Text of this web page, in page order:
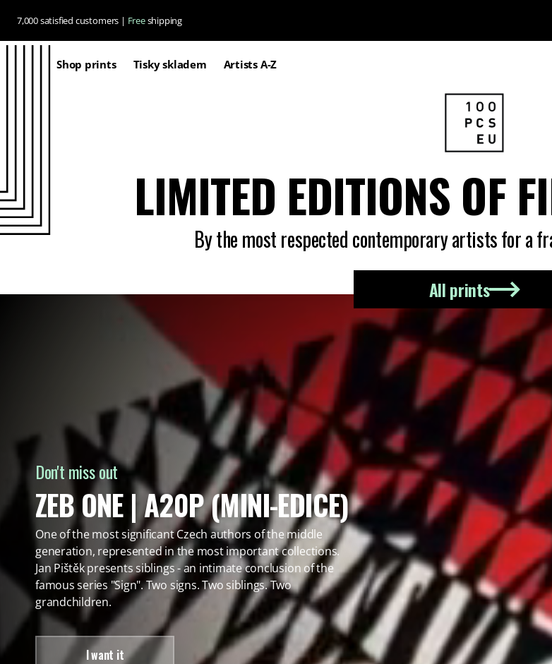
content
7,000 satisfied customers | Freeshipping
Shop prints Tisky skladem Artists A-Z
LIMITED EDITIONS OF
By the most respected contemporary artists for a
All prints
Don't miss out
ZEB ONE | A20P (MINI-EDICE)
One of the most significant Czech authors of the middle
generation, represented in the most important collections.
Jan Pištěk presents siblings - an intimate conclusion of the
famous series "Sign". Two signs. Two siblings. Two
grandchildren.
I want it